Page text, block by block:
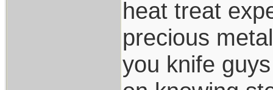
heat treat
precious
you knife